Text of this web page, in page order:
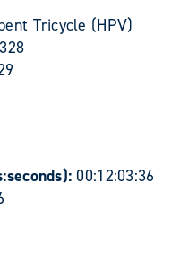
Tricycle (HPV)
00:12:03:36